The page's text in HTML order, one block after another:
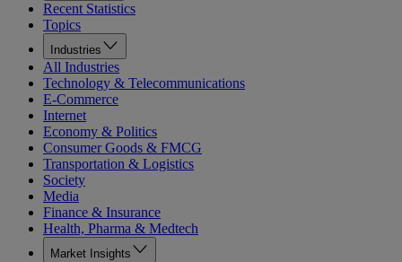
Recent Statistics
Topics
Industries
All Industries
Technology & Telecommunications
E-Commerce
Internet
Economy & Politics
Consumer Goods & FMCG
Transportation & Logistics
Society
Media
Finance & Insurance
Health, Pharma & Medtech
Market Insights